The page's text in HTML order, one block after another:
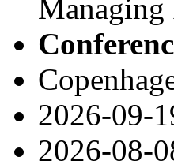
2026-09-
2026-08-